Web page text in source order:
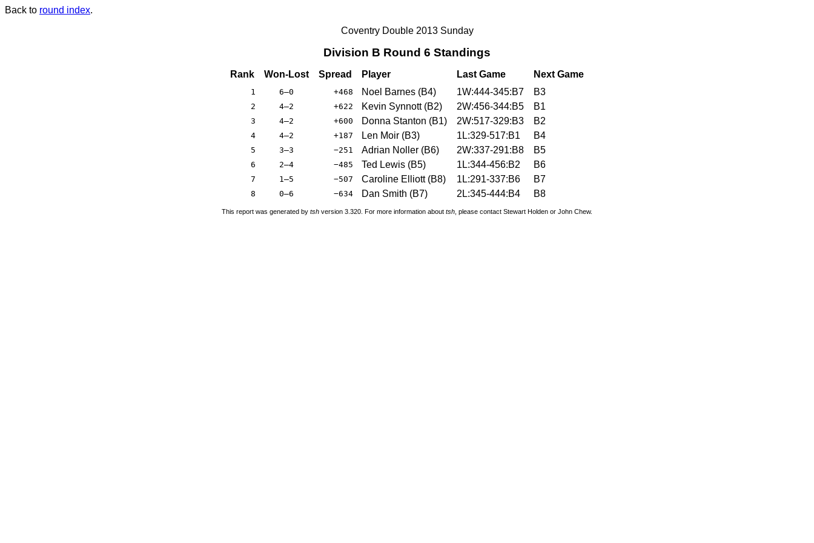
Back to round index.
Coventry Double 2013 Sunday
Division B Round 6 Standings
Rank Won-Lost Spread Player Last Game Next Game
1 6–0 +468 Noel Barnes (B4) 1W:444-345:B7 B3
2 4–2 +622 Kevin Synnott (B2) 2W:456-344:B5 B1
3 4–2 +600 Donna Stanton (B1) 2W:517-329:B3 B2
4 4–2 +187 Len Moir (B3) 1L:329-517:B1 B4
5 3–3 −251 Adrian Noller (B6) 2W:337-291:B8 B5
6 2–4 −485 Ted Lewis (B5) 1L:344-456:B2 B6
7 1–5 −507 Caroline Elliott (B8) 1L:291-337:B6 B7
8 0–6 −634 Dan Smith (B7) 2L:345-444:B4 B8
This report was generated by tsh version 3.320. For more information about tsh , please contact Stewart Holden or John Chew.